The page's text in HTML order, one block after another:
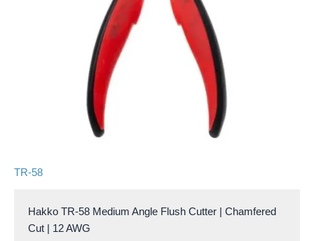
TR-58
Hakko TR-58 Medium Angle Flush Cutter | Chamfered
Cut | 12 AWG